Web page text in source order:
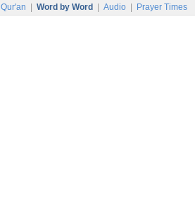
Qur'an Word by Word Audio Prayer Times